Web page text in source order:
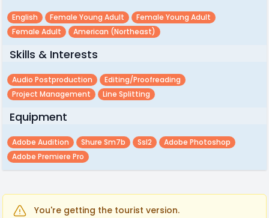
English Female Young Adult
Female Young Adult
Female Adult
American (northeast)
Skills & Interests
Audio Postproduction
Editing/proofreading
Project Management
Line Splitting
Equipment
Adobe Audition Shure Sm7b Ssl2
Adobe Photoshop
Adobe Premiere Pro
You're getting the tourist version.